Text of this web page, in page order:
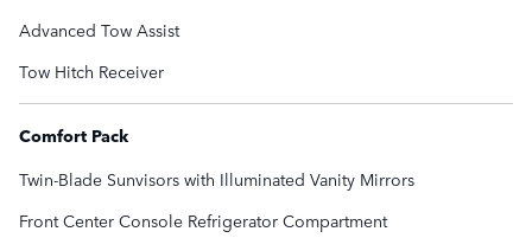
Advanced Tow Assist
Tow Hitch Receiver
Comfort Pack
Twin-Blade Sunvisors with Illuminated Vanity Mirrors
Front Center Console Refrigerator Compartment